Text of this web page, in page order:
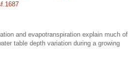
and evapotranspiration explain much of
table depth variation during a growing